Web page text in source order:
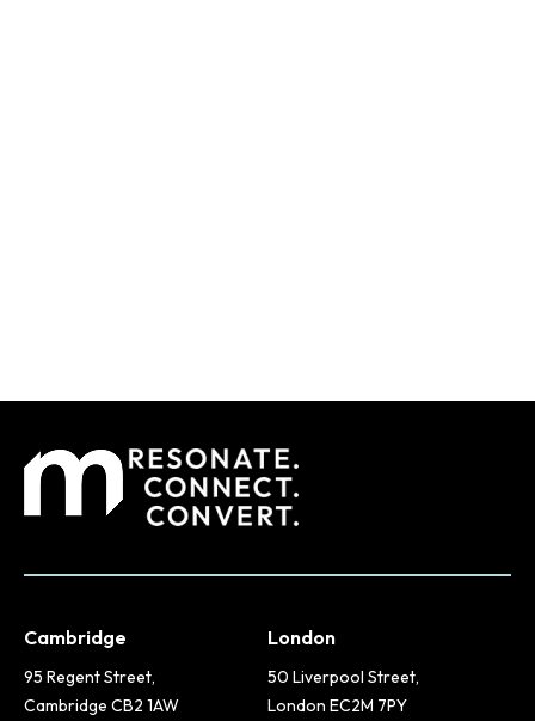
Cambridge
95 Regent Street,
Cambridge CB2 1AW
London
50 Liverpool Street,
London EC2M 7PY